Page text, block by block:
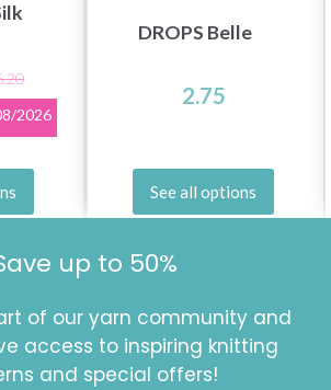
2026
DROPS Belle
2.75
See all options
up to 50%
of our yarn community and
access to inspiring knitting
and special offers!